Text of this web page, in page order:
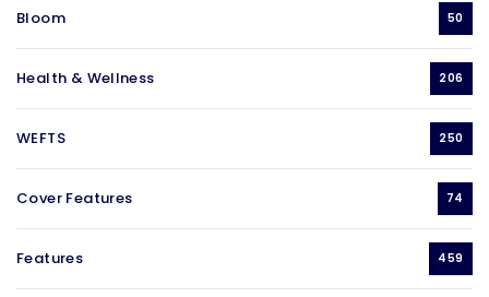
Bloom 50
Health & Wellness 206
WEFTS 250
Cover Features 74
Features 459